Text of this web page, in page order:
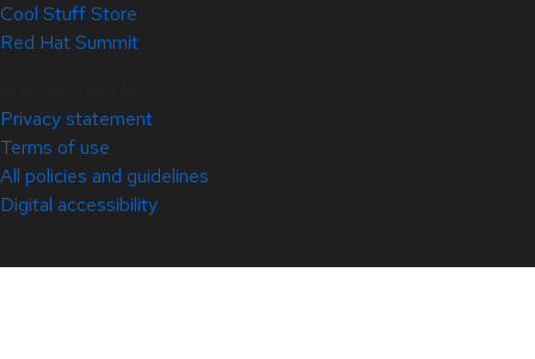
Cool Stuff Store
Red Hat Summit
Privacy statement
Terms of use
All policies and guidelines
Digital accessibility